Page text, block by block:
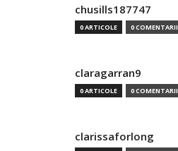
chusills187747
0 ARTICOLE 0 COMENTARII
claragarran9
0 ARTICOLE 0 COMENTARII
clarissaforlong